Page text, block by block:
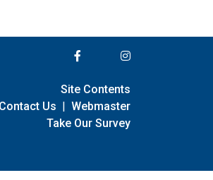
Site Contents
Contact Us | Webmaster
Take Our Survey